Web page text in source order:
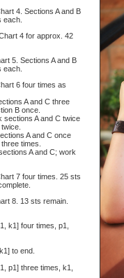
4. Sections A and B
each.
4 for approx. 42
5. Sections A and B
each.
6 four times as
A and C three
B once.
sections A and C twice
A and C once
times.
A and C; work
7 four times. 25 sts
8. 13 sts remain.
k1] four times, p1,
to end.
p1] three times, k1,